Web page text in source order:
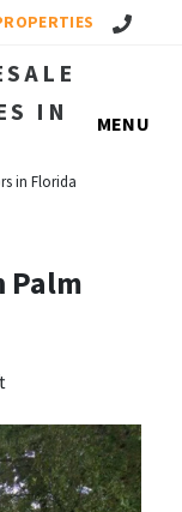
Call Us!
IN
in Florida
MENU
Palm